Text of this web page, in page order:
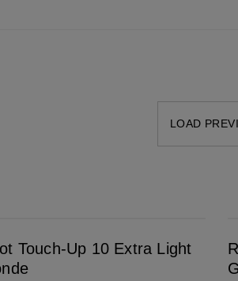
LOAD
Touch-Up 10 Extra Light